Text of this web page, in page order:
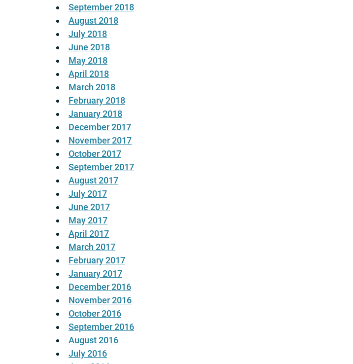
September 2018
August 2018
July 2018
June 2018
May 2018
April 2018
March 2018
February 2018
January 2018
December 2017
November 2017
October 2017
September 2017
August 2017
July 2017
June 2017
May 2017
April 2017
March 2017
February 2017
January 2017
December 2016
November 2016
October 2016
September 2016
August 2016
July 2016